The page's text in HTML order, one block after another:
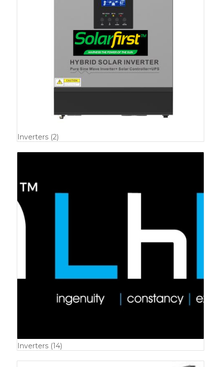
Inverters (2)
Inverters (14)